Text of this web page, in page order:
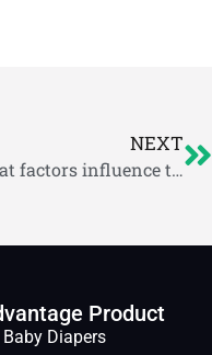
NEXT
What factors influence the absorbency of adult diapers?
Product
Baby Diapers